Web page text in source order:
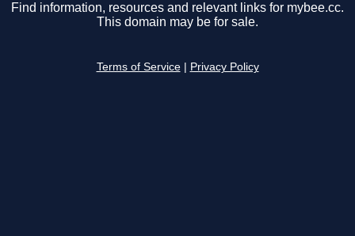
Find information, resources and relevant links for mybee.cc.
This domain may be for sale.
Terms of Service Privacy Policy